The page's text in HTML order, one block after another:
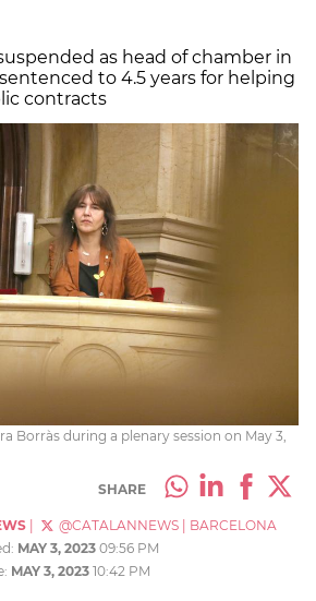
as head of chamber in
to 4.5 years for helping
contracts
Borràs during a plenary session on May 3,
SHARE
@CATALANNEWS
BARCELONA
MAY 3, 2023 09:56 PM
MAY 3, 2023 10:42 PM